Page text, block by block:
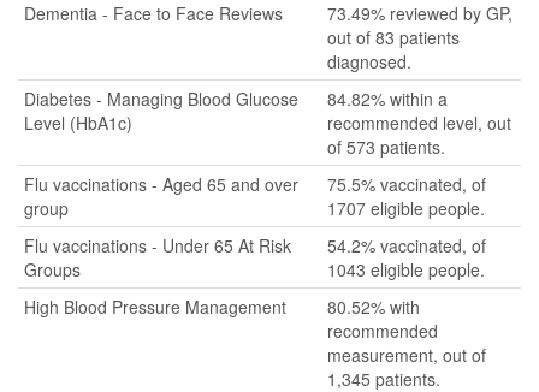
Dementia - Face to Face Reviews
73.49% reviewed by GP,
out of 83 patients
diagnosed.
Diabetes - Managing Blood Glucose
Level (HbA1c)
84.82% within a
recommended level, out
of 573 patients.
Flu vaccinations - Aged 65 and over
group
75.5% vaccinated, of
1707 eligible people.
Flu vaccinations - Under 65 At Risk
Groups
54.2% vaccinated, of
1043 eligible people.
High Blood Pressure Management
80.52% with
recommended
measurement, out of
1,345 patients.